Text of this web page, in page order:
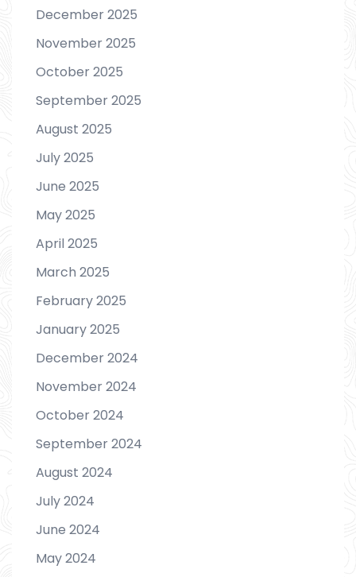
December 2025
November 2025
October 2025
September 2025
August 2025
July 2025
June 2025
May 2025
April 2025
March 2025
February 2025
January 2025
December 2024
November 2024
October 2024
September 2024
August 2024
July 2024
June 2024
May 2024